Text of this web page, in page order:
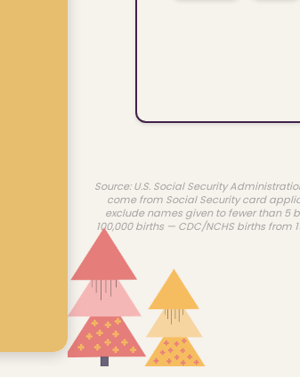
Source: U.S. Social Security
come from Social Security card
exclude names given to fewer than 5
100,000 births — CDC/NCHS births from